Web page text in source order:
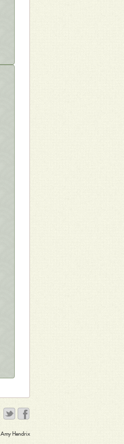
Amy Hendrix